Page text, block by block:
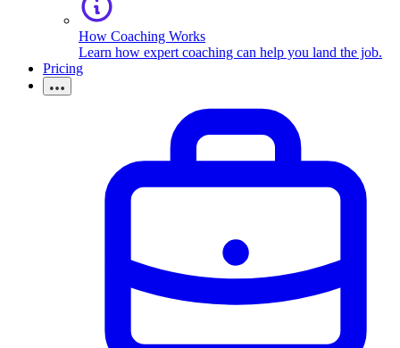
How Coaching Works
Learn how expert coaching can help you land the job.
Pricing